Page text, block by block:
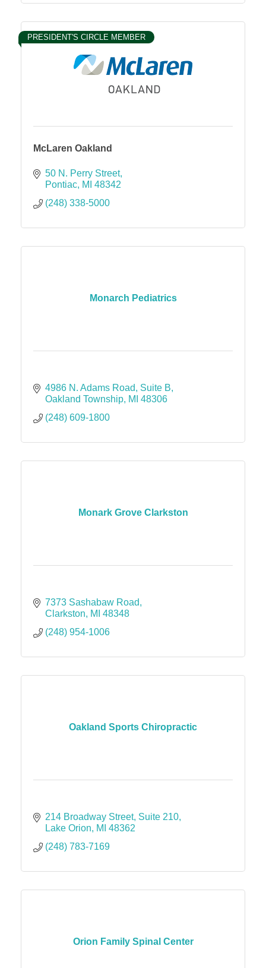
PRESIDENT'S CIRCLE MEMBER
McLaren Oakland
50 N. Perry Street
Pontiac MI 48342
(248) 338-5000
Monarch Pediatrics
4986 N. Adams Road
Suite B
Oakland Township MI 48306
(248) 609-1800
Monark Grove Clarkston
7373 Sashabaw Road
Clarkston
MI 48348
(248) 954-1006
Oakland Sports Chiropractic
214 Broadway Street Suite 210
Lake Orion
MI 48362
(248) 783-7169
Orion Family Spinal Center